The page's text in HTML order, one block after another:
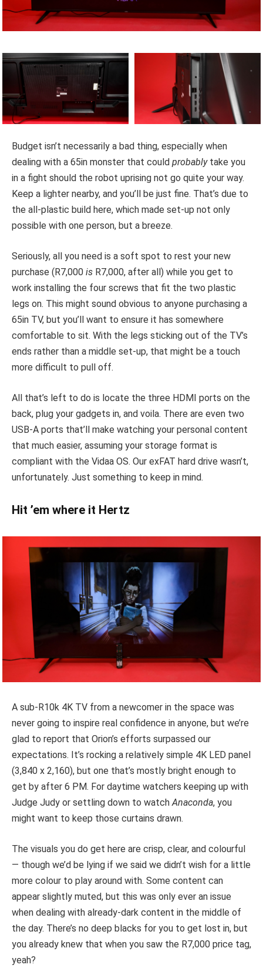
Budget isn’t necessarily a bad thing, especially when
dealing with a 65in monster that could probablytake you
in a fight should the robot uprising not go quite your way.
Keep a lighter nearby, and you’ll be just fine. That’s due to
the all-plastic build here, which made set-up not only
possible with one person, but a breeze.
Seriously, all you need is a soft spot to rest your new
purchase (R7,000 is R7,000, after all) while you get to
work installing the four screws that fit the two plastic
legs on. This might sound obvious to anyone purchasing a
65in TV, but you’ll want to ensure it has somewhere
comfortable to sit. With the legs sticking out of the TV’s
ends rather than a middle set-up, that might be a touch
more difficult to pull off.
All that’s left to do is locate the three HDMI ports on the
back, plug your gadgets in, and voila. There are even two
USB-A ports that’ll make watching your personal content
that much easier, assuming your storage format is
compliant with the Vidaa OS. Our exFAT hard drive wasn’t,
unfortunately. Just something to keep in mind.
Hit ’em where it Hertz
A sub-R10k 4K TV from a newcomer in the space was
never going to inspire real confidence in anyone, but we’re
glad to report that Orion’s efforts surpassed our
expectations. It’s rocking a relatively simple 4K LED panel
(3,840 x 2,160), but one that’s mostly bright enough to
get by after 6 PM. For daytime watchers keeping up with
Judge Judy or settling down to watchAnaconda, you
might want to keep those curtains drawn.
The visuals you do get here are crisp, clear, and colourful
— though we’d be lying if we said we didn’t wish for a little
more colour to play around with. Some content can
appear slightly muted, but this was only ever an issue
when dealing with already-dark content in the middle of
the day. There’s no deep blacks for you to get lost in, but
you already knew that when you saw the R7,000 price tag,
yeah?